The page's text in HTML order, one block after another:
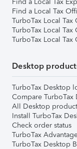
Find a Local Tax
TurboTax Local
TurboTax Local
TurboTax Local
Desktop
TurboTax Desktop
Compare TurboTax
All Desktop
Install TurboTax
Check order status
TurboTax
TurboTax Desktop